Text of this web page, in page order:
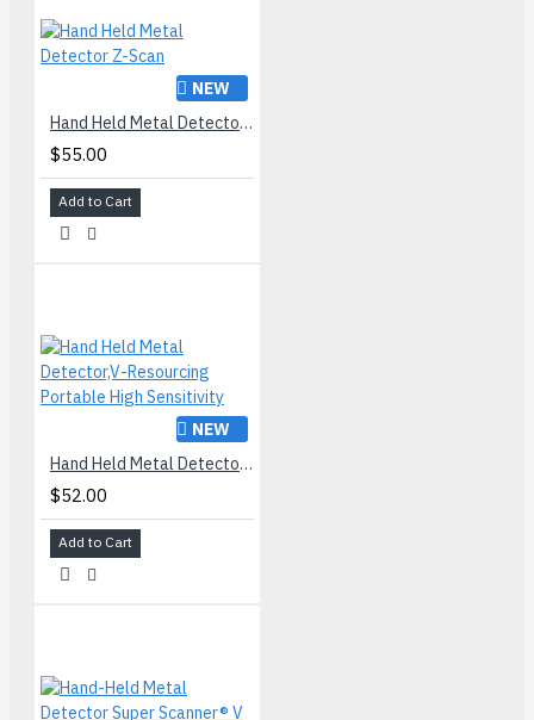
NEW
Hand Held Metal Detector Z-Scan
$55.00
Add to Cart
NEW
Hand Held Metal Detector,V-Resourcing Portable High Sensitivity
$52.00
Add to Cart